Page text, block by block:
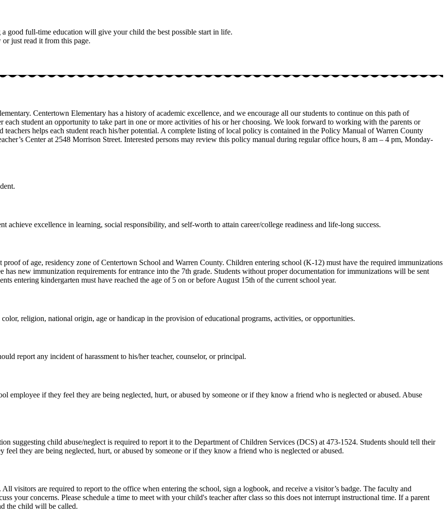
good full-time education will give your child the best possible start in life.
just read it from this page.
Centertown Elementary has a history of academic excellence, and we encourage all our students to continue on this path of
student an opportunity to take part in one or more activities of his or her choosing. We look forward to working with the parents or
teachers helps each student reach his/her potential. A complete listing of local policy is contained in the Policy Manual of Warren County
Center at 2548 Morrison Street. Interested persons may review this policy manual during regular office hours, 8 am – 4 pm, Monday-
achieve excellence in learning, social responsibility, and self-worth to attain career/college readiness and life-long success.
proof of age, residency zone of Centertown School and Warren County. Children entering school (K-12) must have the required immunizations
has new immunization requirements for entrance into the 7th grade. Students without proper documentation for immunizations will be sent
entering kindergarten must have reached the age of 5 on or before August 15th of the current school year.
religion, national origin, age or handicap in the provision of educational programs, activities, or opportunities.
report any incident of harassment to his/her teacher, counselor, or principal.
employee if they feel they are being neglected, hurt, or abused by someone or if they know a friend who is neglected or abused. Abuse
suggesting child abuse/neglect is required to report it to the Department of Children Services (DCS) at 473-1524. Students should tell their
feel they are being neglected, hurt, or abused by someone or if they know a friend who is neglected or abused.
visitors are required to report to the office when entering the school, sign a logbook, and receive a visitor’s badge. The faculty and
your concerns. Please schedule a time to meet with your child's teacher after class so this does not interrupt instructional time. If a parent
the child will be called.